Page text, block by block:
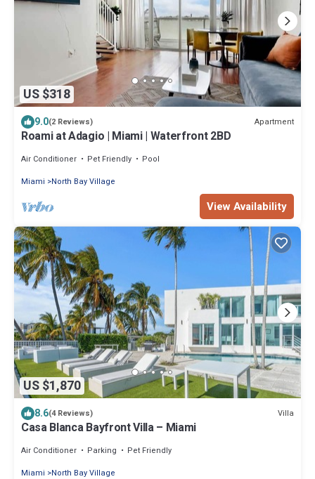
US $318
9.0(2 Reviews) Apartment
Roami at Adagio | Miami | Waterfront 2BD
Air Conditioner Pet Friendly
Pool
Miami
North Bay Village
View Availability
US $1,870
8.6(4 Reviews) Villa
Casa Blanca Bayfront Villa – Miami
Air Conditioner Parking
Pet Friendly
Miami
North Bay Village